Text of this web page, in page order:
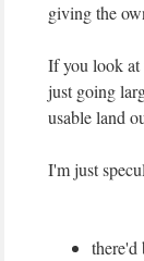
giving the
If you look at
just going
usable land
I'm just
there'd